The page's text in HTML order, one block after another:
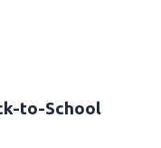
to-School